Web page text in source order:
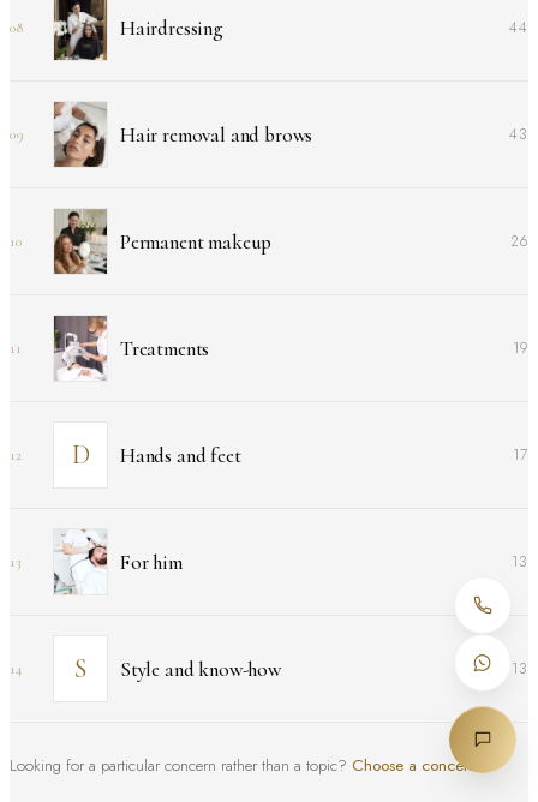
08 Hairdressing 44
09 Hair removal and brows 43
10 Permanent makeup 26
11 Treatments 19
12 Hands and feet 17
13 For him 13
14 Style and know-how 13
Looking for a particular concern rather than a topic? Choose a concern